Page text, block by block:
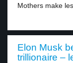
Mothers make
Elon Musk
trillionaire –